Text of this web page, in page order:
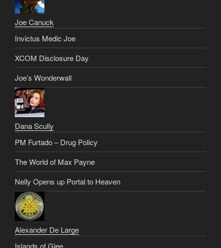
Joe Canuck
Invictus Medic Joe
XCOM Disclosure Day
Joe’s Wonderwall
Dana Scully
PM Furtado – Drug Policy
The World of Max Payne
Nelly Opens up Portal to Heaven
Alexander De Large
Islands of Glee